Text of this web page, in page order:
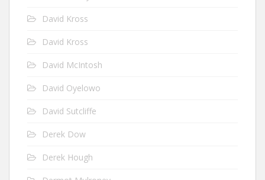
David Kross
David Kross
David McIntosh
David Oyelowo
David Sutcliffe
Derek Dow
Derek Hough